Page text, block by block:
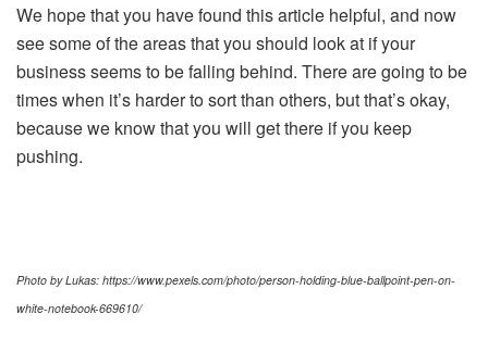
We hope that you have found this article helpful, and now
see some of the areas that you should look at if your
business seems to be falling behind. There are going to be
times when it’s harder to sort than others, but that’s okay,
because we know that you will get there if you keep
pushing.
Photo by Lukas: https://www.pexels.com/photo/person-holding-blue-ballpoint-pen-on-
white-notebook-669610/